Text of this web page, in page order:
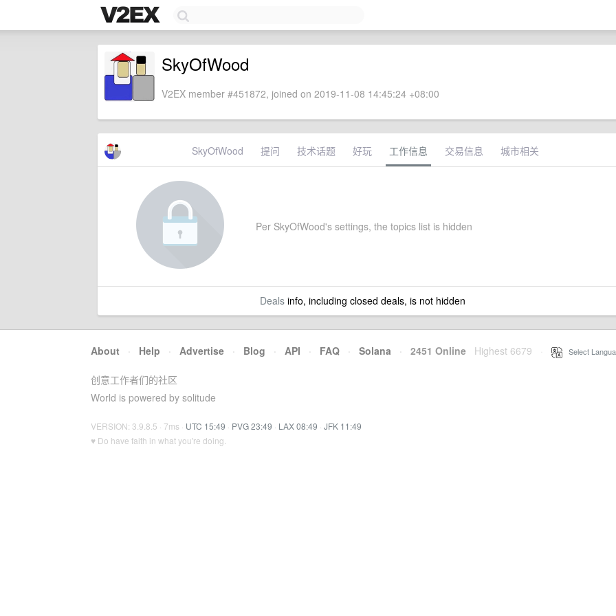
SkyOfWood
V2EX member #451872, joined on 2019-11-08 14:45:24 +08:00
SkyOfWood 提问 技术话题 好玩 工作信息 交易信息 城市相关
Per SkyOfWood's settings, the topics list is hidden
Dealsinfo, including closed deals, is not hidden
About · Help · Advertise · Blog · API · FAQ · Solana · 2451 Online Highest 6679 Select
创意工作者们的社区
World is powered by solitude
VERSION: 3.9.8.5 · 7ms · UTC 15:49 · PVG 23:49 · LAX 08:49 · JFK 11:49
♥ Do have faith in what you're doing.